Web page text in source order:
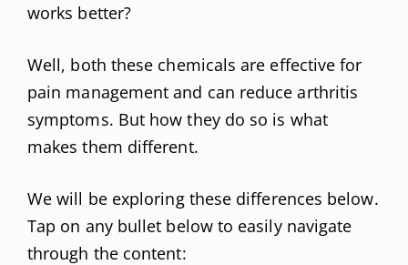
works better?
Well, both these chemicals are effective for
pain management and can reduce arthritis
symptoms. But how they do so is what
makes them different.
We will be exploring these differences below.
Tap on any bullet below to easily navigate
through the content: